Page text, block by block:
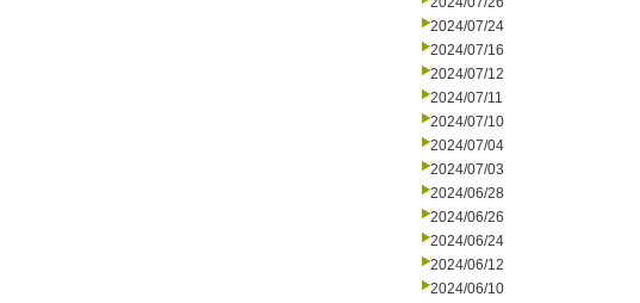
2024/07/24
2024/07/16
2024/07/12
2024/07/11
2024/07/10
2024/07/04
2024/07/03
2024/06/28
2024/06/26
2024/06/24
2024/06/12
2024/06/10